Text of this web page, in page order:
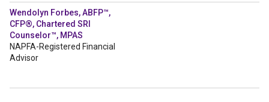
Wendolyn Forbes, ABFP™,
CFP®, Chartered SRI
Counselor™, MPAS
NAPFA-Registered Financial
Advisor